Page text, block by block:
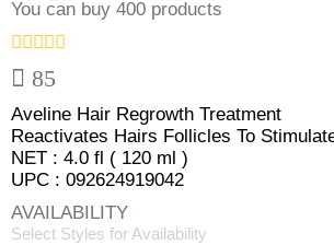
You can buy 400 products
85
Aveline Hair Regrowth Treatment
Reactivates Hairs Follicles To
NET : 4.0 fl ( 120 ml )
UPC : 092624919042
AVAILABILITY
Select Styles for Availability